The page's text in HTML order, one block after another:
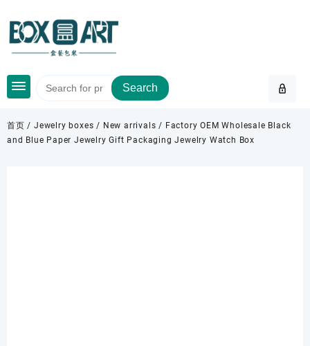
content
Search
首页 /Jewelry boxes / New arrivals / Factory OEM Wholesale Black
and Blue Paper Jewelry Gift Packaging Jewelry Watch Box